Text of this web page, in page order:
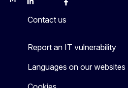
MastodonLinkedInBlueskyFacebook
Contact us
Report an IT vulnerability
Languages on our websites